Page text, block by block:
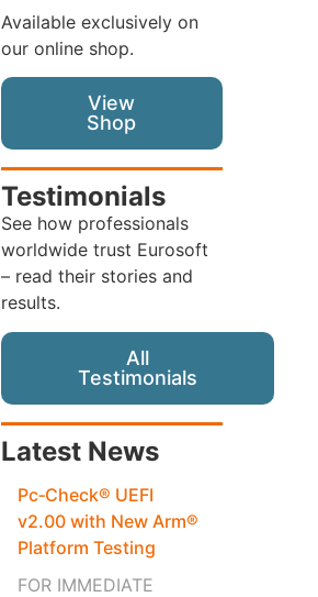
Available exclusively on
our online shop.
View
Shop
Testimonials
See how professionals
worldwide trust Eurosoft
– read their stories and
results.
All
Testimonials
Latest News
Pc‑Check® UEFI
v2.00 with New Arm®
Platform Testing
FOR IMMEDIATE